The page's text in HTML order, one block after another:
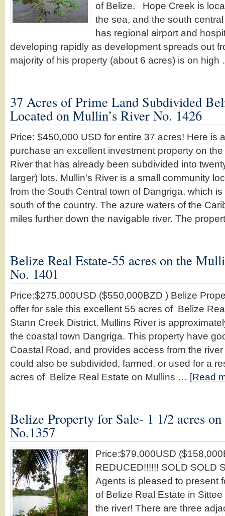
of Belize. Hope Creek is
the sea, and the south
has regional airport and
developing rapidly as development spreads out
majority of his property (about 6 acres) is on
37 Acres of Prime Land Subdivided
Located on Mullin’s River No. 1426
Price: $450,000 USD for entire 37 acres! Here is
purchase an excellent investment property on
River that has already been subdivided into
larger) lots. Mullin's River is a small community
from the South Central town of Dangriga, which
south of the country. The azure waters of the
miles further down the navigable river. The
Belize Real Estate-55 acres on the
No. 1401
Price:$275,000USD ($550,000BZD ) Belize
offer for sale this excellent 55 acres of Belize
Stann Creek District. Mullins River is
the coastal town Dangriga. This property have
Coastal Road, and provides access from the
could also be subdivided, farmed, or used for a
acres of Belize Real Estate on Mullins … [Read
Belize Property for Sale- 1 1/2 acres
No.1357
Price:$79,000USD
REDUCED!!!!!! SOLD SOLD
Agents is pleased to present
of Belize Real Estate in
the river! There are three